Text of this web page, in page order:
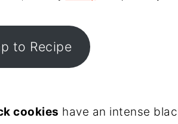
to Recipe
cookies have an intense